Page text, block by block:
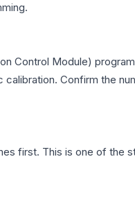
Control Module)
Confirm the
first. This is one of the